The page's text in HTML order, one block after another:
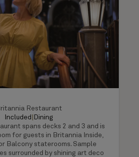
Restaurant
Included
Dining
spans decks 2 and 3 and is
for guests in Britannia Inside,
Balcony staterooms. Sample
surrounded by shining art deco